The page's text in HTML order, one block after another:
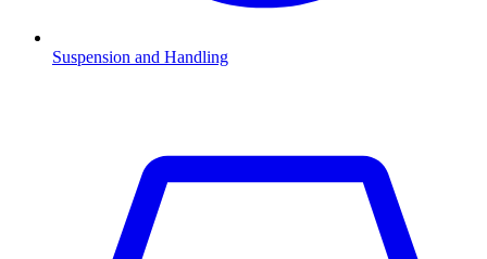
Suspension and Handling